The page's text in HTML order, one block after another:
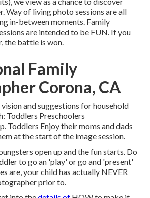
Way of living photo sessions are all
in-between moments. Family
are intended to be FUN. If you
the battle is won.
Family
Corona, CA
and suggestions for household
Toddlers Preschoolers
Toddlers Enjoy their moms and dads
at the start of the image session.
open up and the fun starts. Do
to go an 'play' or go and 'present'
are, your child has actually NEVER
prior to.